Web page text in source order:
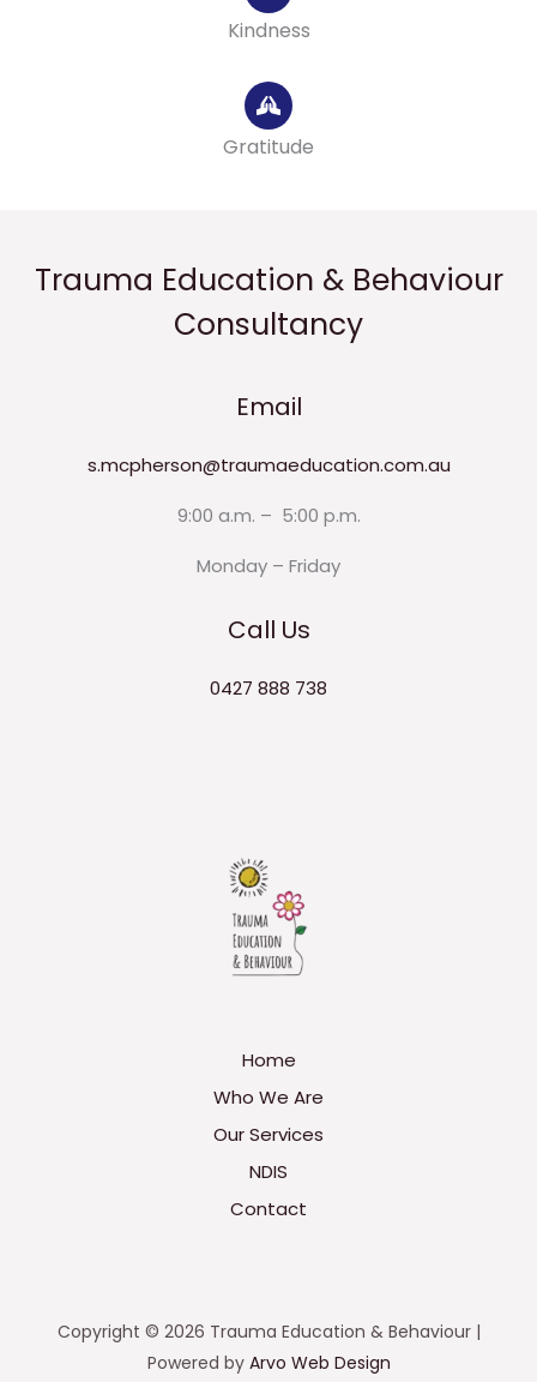
Kindness
Gratitude
Trauma Education & Behaviour
Consultancy
Email
s.mcpherson@traumaeducation.com.au
9:00 a.m. – 5:00 p.m.
Monday – Friday
Call Us
0427 888 738
Home
Who We Are
Our Services
NDIS
Contact
Copyright © 2026 Trauma Education & Behaviour |
Powered by Arvo Web Design